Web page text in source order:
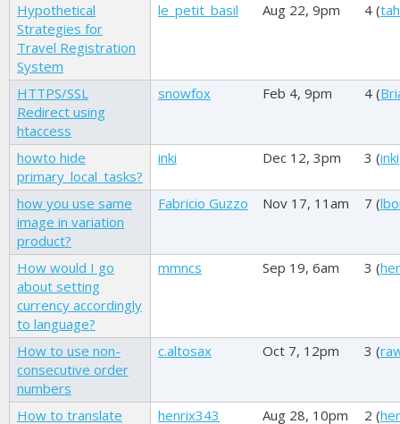
Hypothetical
Strategies for
Travel Registration
System
le_petit_basil Aug 22, 9pm 4 (
HTTPS/SSL
Redirect using
htaccess
snowfox Feb 4, 9pm 4 (
howto hide
primary_local_tasks?
inki Dec 12, 3pm 3 (inki
how you use same
image in variation
product?
Fabricio Guzzo Nov 17, 11am 7 (
How would I go
about setting
currency accordingly
to language?
mmncs Sep 19, 6am 3 (
How to use non-
consecutive order
numbers
c.altosax Oct 7, 12pm 3 (
How to translate henrix343 Aug 28, 10pm 2 (